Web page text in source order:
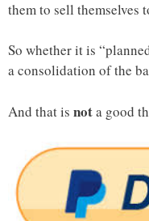
them to sell themselves
So whether it is
a consolidation of the
And that is nota good